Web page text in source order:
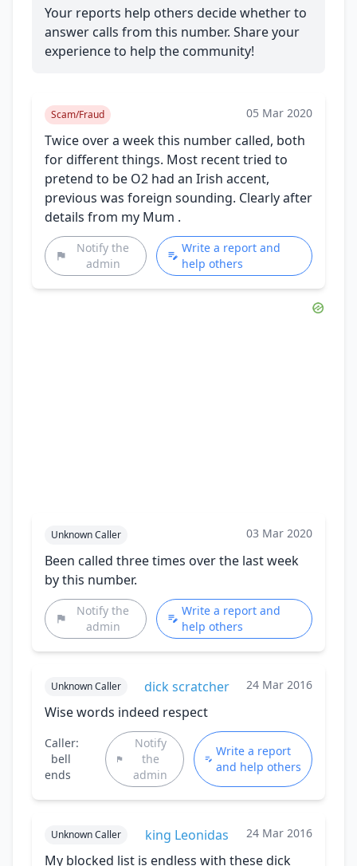
Your reports help others decide whether to
answer calls from this number. Share your
experience to help the community!
Scam/Fraud 05 Mar 2020
Twice over a week this number called, both
for different things. Most recent tried to
pretend to be O2 had an Irish accent,
previous was foreign sounding. Clearly after
details from my Mum .
Notify the
admin
Write a report and
help others
Unknown Caller 03 Mar 2020
Been called three times over the last week
by this number.
Notify the
admin
Write a report and
help others
Unknown Caller dick scratcher 24 Mar 2016
Wise words indeed respect
Caller:
bell
ends
Notify
the
admin
Write a report
and help others
Unknown Caller king Leonidas 24 Mar 2016
My blocked list is endless with these dick